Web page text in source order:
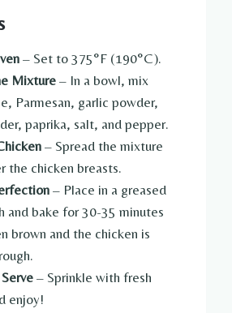
– Set to 375°F (190°C).
Mixture– In a bowl, mix
Parmesan, garlic powder,
paprika, salt, and pepper.
– Spread the mixture
the chicken breasts.
– Place in a greased
and bake for 30-35 minutes
brown and the chicken is
– Sprinkle with fresh
enjoy!